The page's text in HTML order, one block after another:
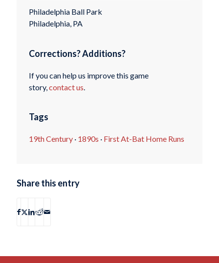
Philadelphia Ball Park
Philadelphia, PA
Corrections? Additions?
If you can help us improve this game
story,contact us.
Tags
19th Century· 1890s · First At-Bat Home Runs
Share this entry